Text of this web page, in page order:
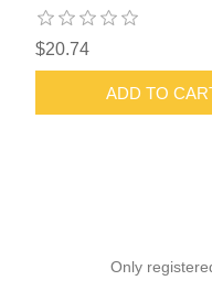
$20.74
ADD TO
Only